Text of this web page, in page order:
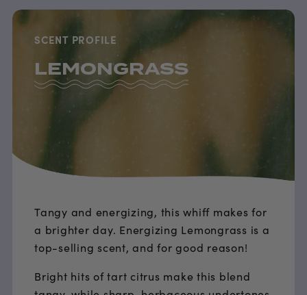
SCENT PROFILE
LEMONGRASS
Tangy and energizing, this whiff makes for
a brighter day. Energizing Lemongrass is a
top-selling scent, and for good reason!
Bright hits of tart citrus make this blend